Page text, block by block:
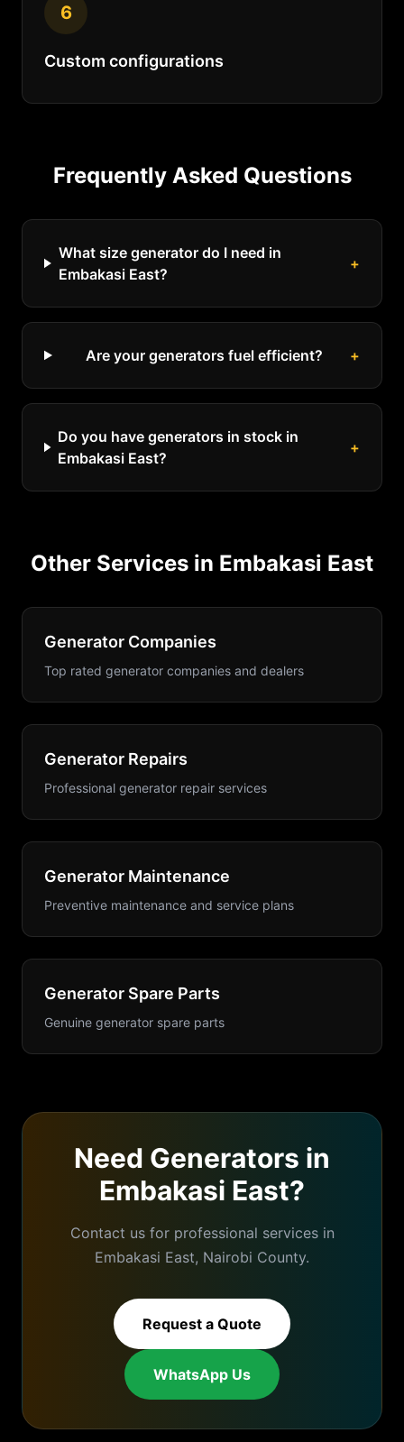
6
Custom configurations
Frequently Asked Questions
What size generator do I need in
Embakasi East?
+
Are your generators fuel efficient? +
Do you have generators in stock in
Embakasi East?
+
Other Services in Embakasi East
Generator Companies
Top rated generator companies and dealers
Generator Repairs
Professional generator repair services
Generator Maintenance
Preventive maintenance and service plans
Generator Spare Parts
Genuine generator spare parts
Need Generators in
Embakasi East?
Contact us for professional services in
Embakasi East, Nairobi County.
Request a Quote
WhatsApp Us